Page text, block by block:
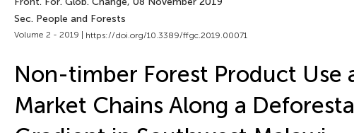
Sec. People and Forests
Volume 2 - 2019 | https://doi.org/10.3389/ffgc.2019.00071
Non-timber Forest Product Use
Market Chains Along a